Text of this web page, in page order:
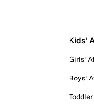
Kids'
Girls'
Boys'